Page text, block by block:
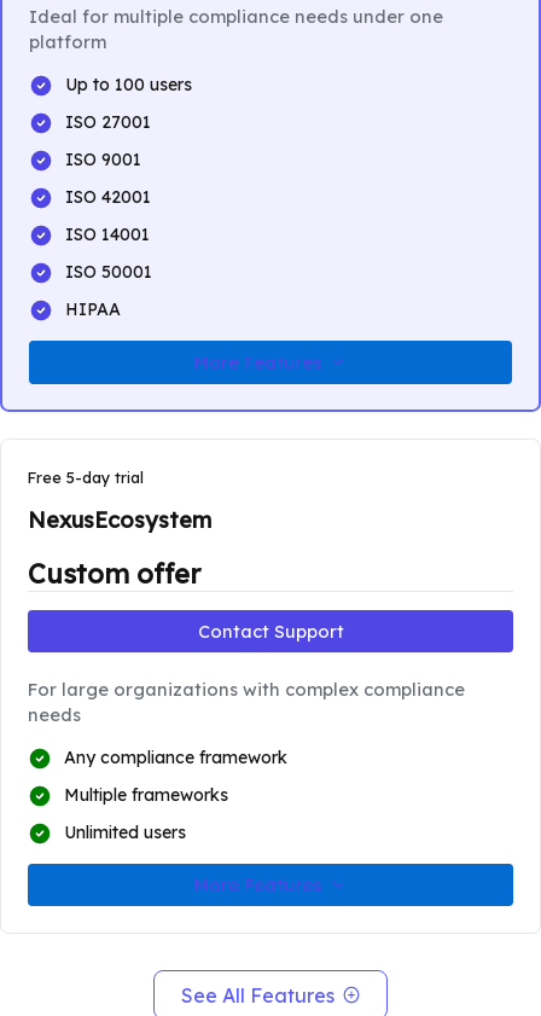
Ideal for multiple compliance needs under one
platform
Up to 100 users
ISO 27001
ISO 9001
ISO 42001
ISO 14001
ISO 50001
HIPAA
More Features
Free 5-day trial
NexusEcosystem
Custom offer
Contact Support
For large organizations with complex compliance
needs
Any compliance framework
Multiple frameworks
Unlimited users
More Features
See All Features